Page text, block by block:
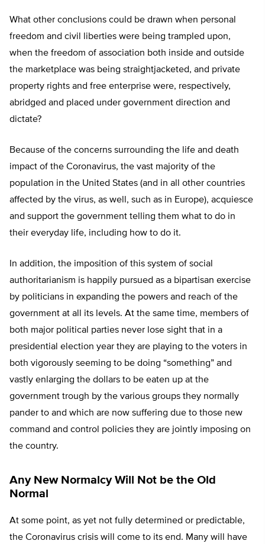
What other conclusions could be drawn when personal
freedom and civil liberties were being trampled upon,
when the freedom of association both inside and outside
the marketplace was being straightjacketed, and private
property rights and free enterprise were, respectively,
abridged and placed under government direction and
dictate?
Because of the concerns surrounding the life and death
impact of the Coronavirus, the vast majority of the
population in the United States (and in all other countries
affected by the virus, as well, such as in Europe), acquiesce
and support the government telling them what to do in
their everyday life, including how to do it.
In addition, the imposition of this system of social
authoritarianism is happily pursued as a bipartisan exercise
by politicians in expanding the powers and reach of the
government at all its levels. At the same time, members of
both major political parties never lose sight that in a
presidential election year they are playing to the voters in
both vigorously seeming to be doing “something” and
vastly enlarging the dollars to be eaten up at the
government trough by the various groups they normally
pander to and which are now suffering due to those new
command and control policies they are jointly imposing on
the country.
Any New Normalcy Will Not be the Old
Normal
At some point, as yet not fully determined or predictable,
the Coronavirus crisis will come to its end. Many will have